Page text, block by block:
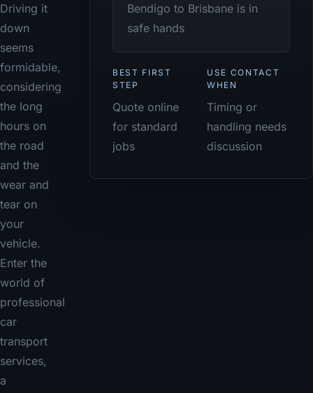
Driving it
down
seems
formidable,
considering
the long
hours on
the road
and the
wear and
tear on
your
vehicle.
Enter the
world of
professional
car
transport
services,
a
Bendigo to Brisbane is in
safe hands
BEST FIRST
STEP
Quote online
for standard
jobs
USE CONTACT
WHEN
Timing or
handling needs
discussion